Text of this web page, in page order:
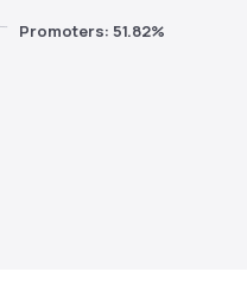
Promoters: 51.82%